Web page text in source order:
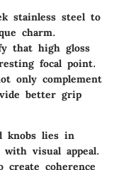
stainless steel to
charm.
that high gloss
focal point.
only complement
better grip
knobs lies in
visual appeal.
coherence